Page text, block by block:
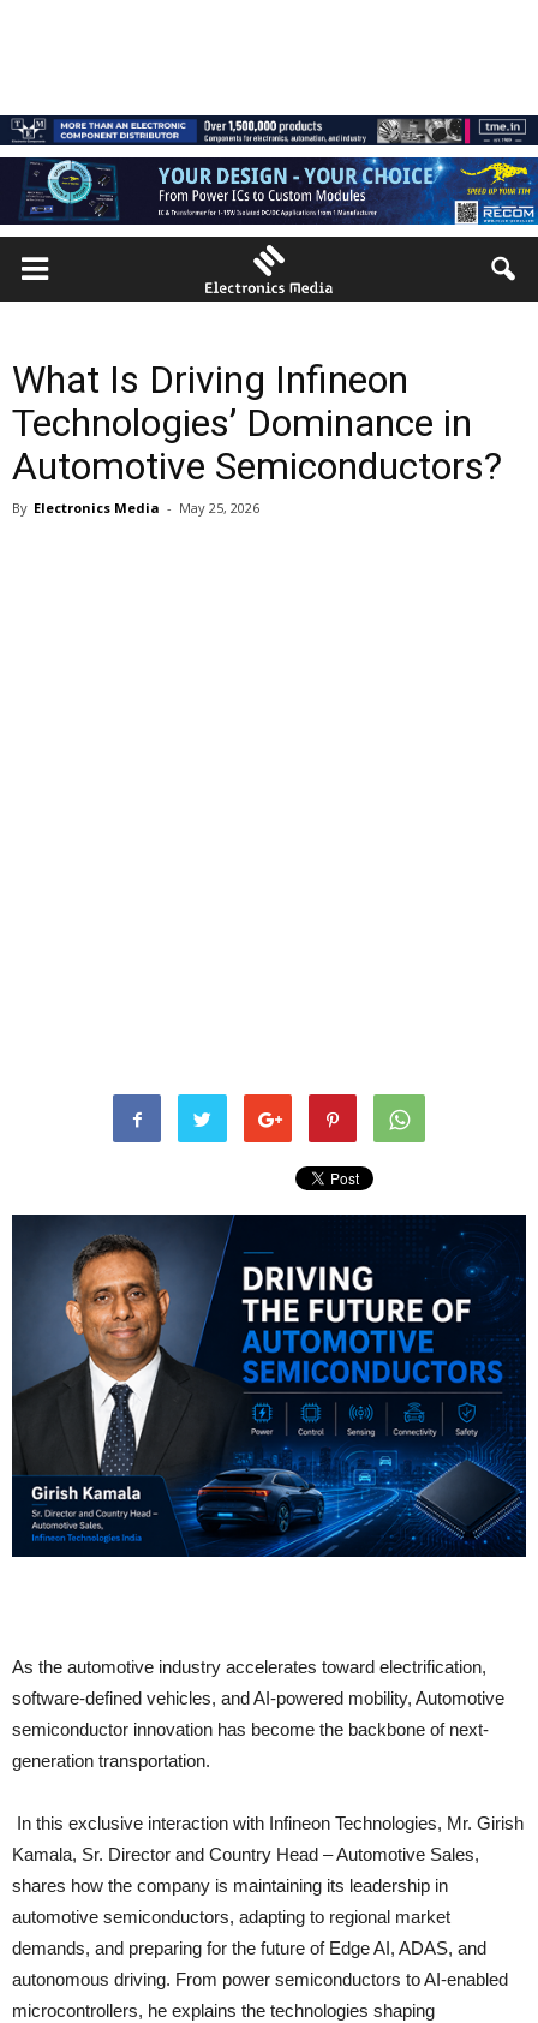
What Is Driving Infineon
Technologies’ Dominance in
Automotive Semiconductors?
By Electronics Media - May 25, 2026
As the automotive industry accelerates toward electrification,
software-defined vehicles, and AI-powered mobility, Automotive
semiconductor innovation has become the backbone of next-
generation transportation.
In this exclusive interaction with Infineon Technologies, Mr. Girish
Kamala, Sr. Director and Country Head – Automotive Sales,
shares how the company is maintaining its leadership in
automotive semiconductors, adapting to regional market
demands, and preparing for the future of Edge AI, ADAS, and
autonomous driving. From power semiconductors to AI-enabled
microcontrollers, he explains the technologies shaping